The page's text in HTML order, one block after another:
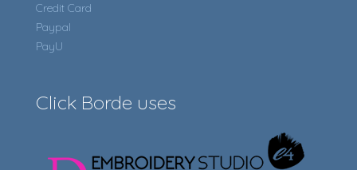
Credit Card
Paypal
PayU
Click Borde uses